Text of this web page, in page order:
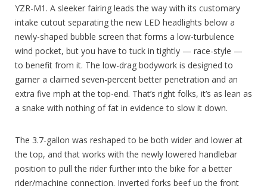
YZR-M1. A sleeker fairing leads the way with its customary
intake cutout separating the new LED headlights below a
newly-shaped bubble screen that forms a low-turbulence
wind pocket, but you have to tuck in tightly — race-style —
to benefit from it. The low-drag bodywork is designed to
garner a claimed seven-percent better penetration and an
extra five mph at the top-end. That’s right folks, it’s as lean as
a snake with nothing of fat in evidence to slow it down.
The 3.7-gallon was reshaped to be both wider and lower at
the top, and that works with the newly lowered handlebar
position to pull the rider further into the bike for a better
rider/machine connection. Inverted forks beef up the front